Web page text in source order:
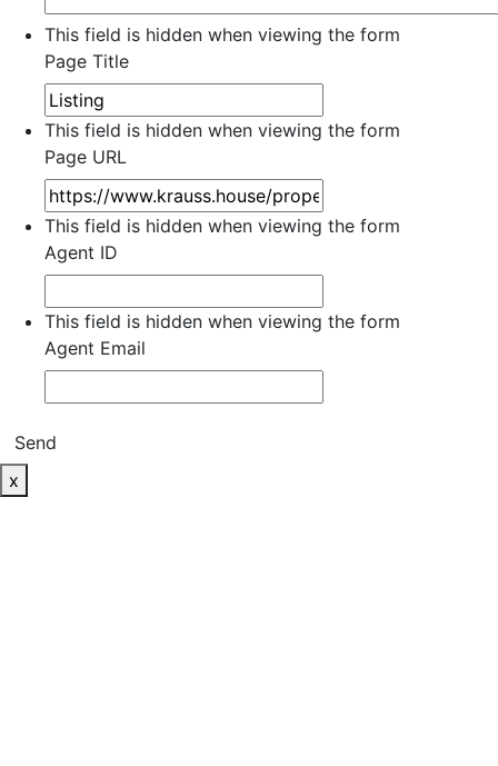
This field is hidden when viewing the form
Page Title
This field is hidden when viewing the form
Page URL
This field is hidden when viewing the form
Agent ID
This field is hidden when viewing the form
Agent Email
Send
x